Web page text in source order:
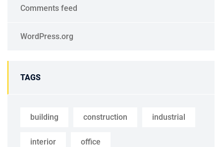
Comments feed
WordPress.org
TAGS
building construction industrial
interior office